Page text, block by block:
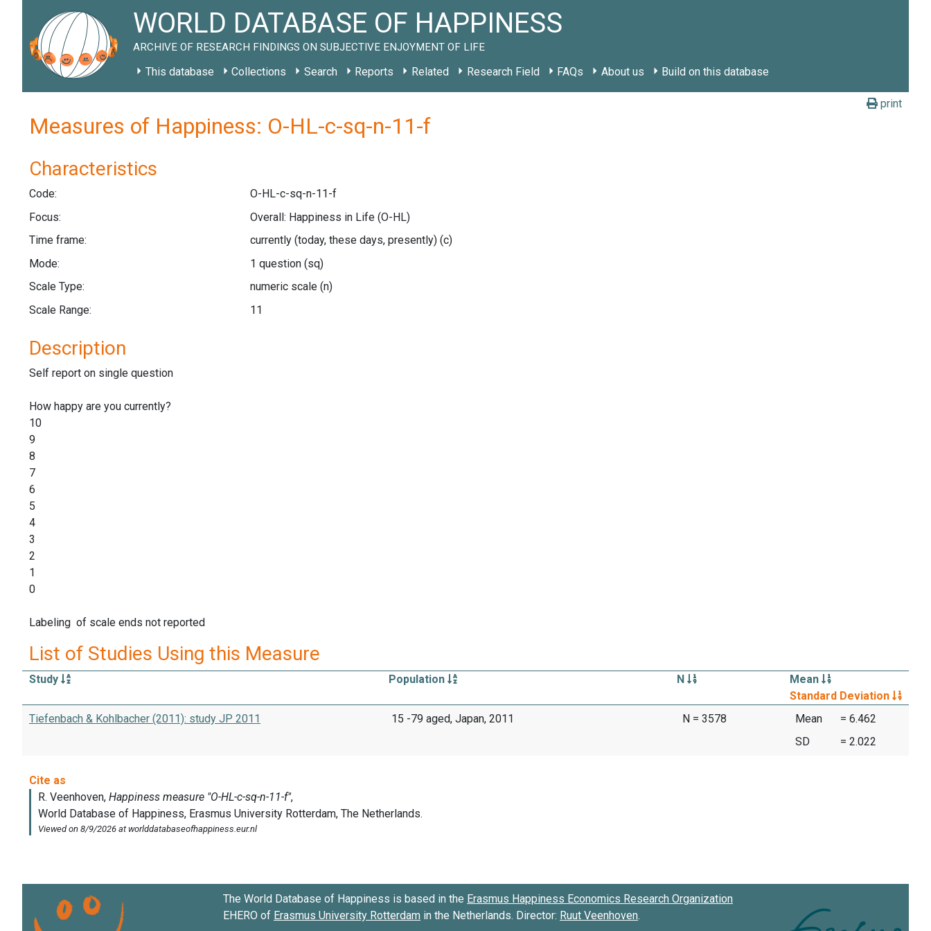
WORLD DATABASE OF HAPPINESS
ARCHIVE OF RESEARCH FINDINGS ON SUBJECTIVE ENJOYMENT OF LIFE
This database Collections Search Reports Related Research Field FAQs About us Build on this database
print
Measures of Happiness: O-HL-c-sq-n-11-f
Characteristics
Code:
O-HL-c-sq-n-11-f
Focus:
Overall: Happiness in Life (O-HL)
Time frame:
currently (today, these days, presently) (c)
Mode:
1 question (sq)
Scale Type:
numeric scale (n)
Scale Range:
11
Description
Self report on single question
How happy are you currently?
10
9
8
7
6
5
4
3
2
1
0
Labeling of scale ends not reported
List of Studies Using this Measure
Study Population N
Mean
Standard Deviation
Tiefenbach & Kohlbacher (2011): study JP 2011
15 -79 aged, Japan, 2011 N = 3578 Mean
= 6.462
SD
= 2.022
The World Database of Happiness is based in the Erasmus Happiness Economics Research Organization
EHERO of Erasmus University Rotterdam in the Netherlands. Director: Ruut Veenhoven.